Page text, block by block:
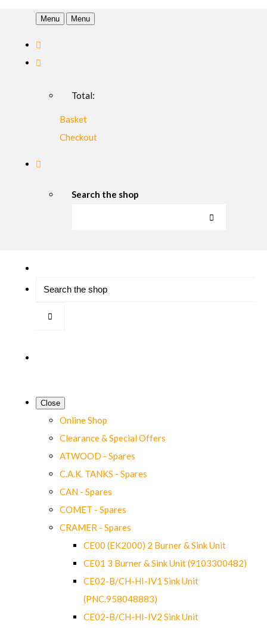
Menu Menu
Total:
Basket
Checkout
Search the shop
Close
Online Shop
Clearance & Special Offers
ATWOOD - Spares
C.A.K. TANKS - Spares
CAN - Spares
COMET - Spares
CRAMER - Spares
CE00 (EK2000) 2 Burner & Sink Unit
CE01 3 Burner & Sink Unit (9103300482)
CE02-B/CH-HI-IV1 Sink Unit
(PNC.958048883)
CE02-B/CH-HI-IV2 Sink Unit